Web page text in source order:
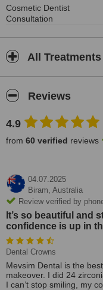
Cosmetic Dentist
Consultation
All Treatments
Reviews
4.9
from 60 verified reviews
04.07.2025
Biram, Australia
Review verified by
It’s so beautiful and
confidence is up in
Dental Crowns
Mevsim Dental is the
makeover. I did 24
I can’t stop smiling, my